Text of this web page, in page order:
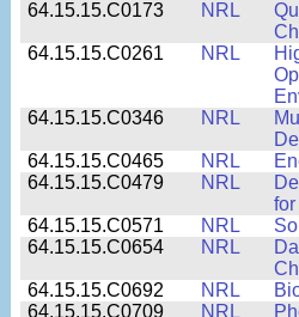
64.15.15.C0173
NRL
64.15.15.C0261
NRL
64.15.15.C0346
NRL
64.15.15.C0465
NRL
64.15.15.C0479
NRL
64.15.15.C0571
NRL
64.15.15.C0654
NRL
64.15.15.C0692
NRL
64.15.15.C0709
NRL